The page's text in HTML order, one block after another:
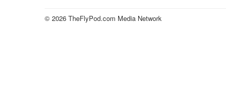
© 2026 TheFlyPod.com Media Network